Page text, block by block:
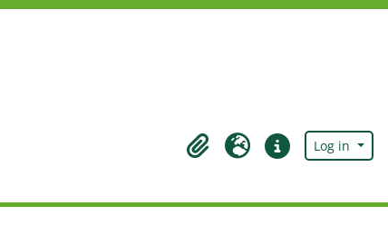
ClipboardLanguageQuick linksLog in